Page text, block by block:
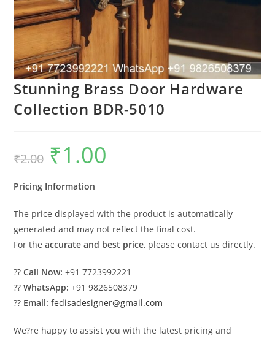
Stunning Brass Door Hardware
Collection BDR-5010
₹2.00
Original
price
was:
₹1.00
Pricing Information
The price displayed with the product is automatically
generated and may not reflect the final cost.
For theaccurate and best price, please contact us directly.
??Call Now: +91 7723992221
??WhatsApp: +91 9826508379
?? Email: fedisadesigner@gmail.com
We?re happy to assist you with the latest pricing and